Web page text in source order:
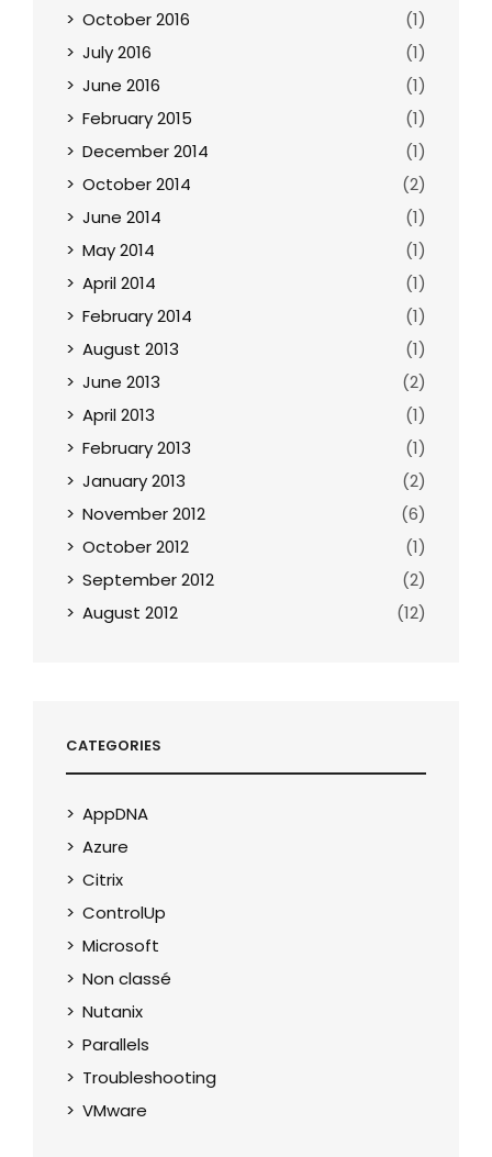
October 2016
(1)
July 2016
(1)
June 2016
(1)
February 2015
(1)
December 2014
(1)
October 2014
(2)
June 2014
(1)
May 2014
(1)
April 2014
(1)
February 2014
(1)
August 2013
(1)
June 2013
(2)
April 2013
(1)
February 2013
(1)
January 2013
(2)
November 2012
(6)
October 2012
(1)
September 2012
(2)
August 2012
(12)
CATEGORIES
AppDNA
Azure
Citrix
ControlUp
Microsoft
Non classé
Nutanix
Parallels
Troubleshooting
VMware